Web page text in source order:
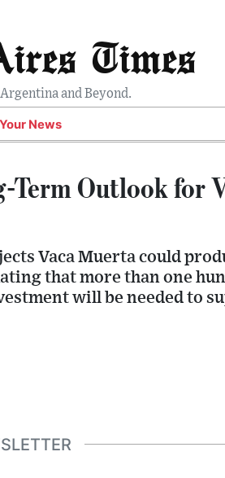
Times
and Beyond.
News
Term Outlook for
Vaca Muerta could
that more than one
will be needed to